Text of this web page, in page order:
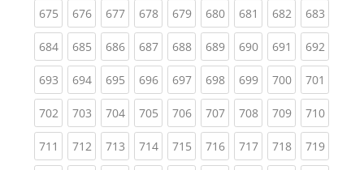
675(current)
676(current)
677(current)
678(current)
679(current)
680(current)
681 (current)
682(current)
683
684(current)
685(current)
686(current)
687(current)
688(current)
689(current)
690(current)
691 (current)
692
693(current)
694(current)
695(current)
696(current)
697(current)
698(current)
699(current)
700(current)
701
702(current)
703(current)
704(current)
705(current)
706(current)
707(current)
708(current)
709(current)
710
711 (current)
712(current)
713(current)
714(current)
715(current)
716(current)
717(current)
718(current)
719